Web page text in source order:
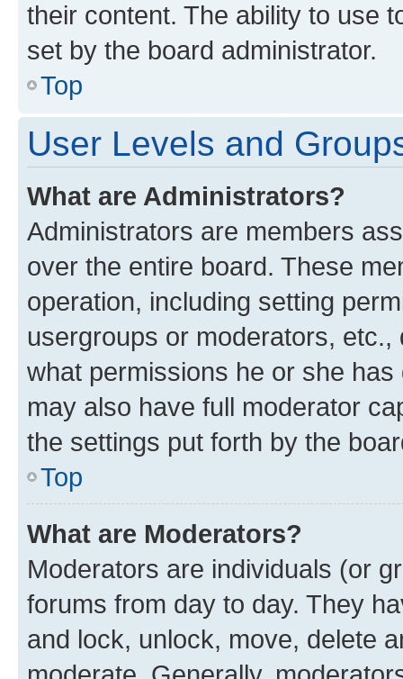
their content. The ability to use
set by the board administrator.
Top
User Levels and
What are Administrators?
Administrators are members
over the entire board. These
operation, including setting
usergroups or moderators,
what permissions he or she
may also have full moderator
the settings put forth by the
Top
What are Moderators?
Moderators are individuals (or
forums from day to day. They
and lock, unlock, move, delete